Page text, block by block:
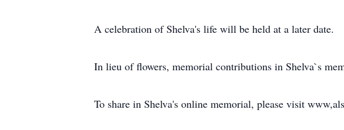
A celebration of Shelva's life will be held at a later date.
In lieu of flowers, memorial contributions in Shelva`s
To share in Shelva's online memorial, please visit